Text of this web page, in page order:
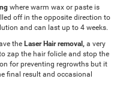
where warm wax or paste is
off in the opposite direction to
and can last up to 4 weeks.
the Laser Hair removal, a very
zap the hair folicle and stop the
for preventing regrowths but it
final result and occasional